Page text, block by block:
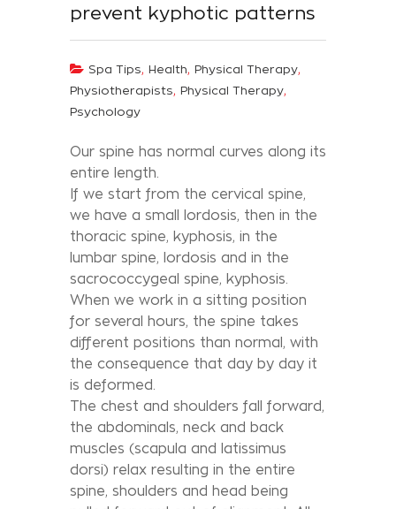
prevent kyphotic patterns
Spa Tips, Health, Physical Therapy,
Physiotherapists, Physical Therapy,
Psychology
Our spine has normal curves along its
entire length.
If we start from the cervical spine,
we have a small lordosis, then in the
thoracic spine, kyphosis, in the
lumbar spine, lordosis and in the
sacrococcygeal spine, kyphosis.
When we work in a sitting position
for several hours, the spine takes
different positions than normal, with
the consequence that day by day it
is deformed.
The chest and shoulders fall forward,
the abdominals, neck and back
muscles (scapula and latissimus
dorsi) relax resulting in the entire
spine, shoulders and head being